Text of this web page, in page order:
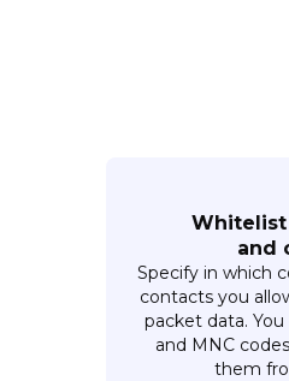
and
Specify in which
contacts you
packet data.
and MNC
them